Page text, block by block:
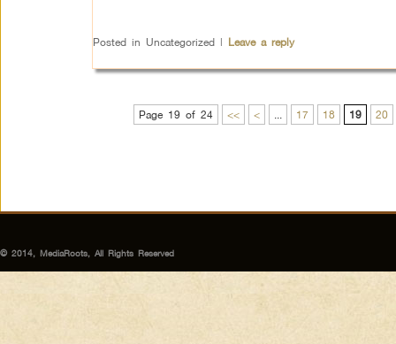
Posted in Uncategorized | Leave a reply
Page 19 of 24 << < ... 17 18 19 20
© 2014, MediaRoots, All Rights Reserved